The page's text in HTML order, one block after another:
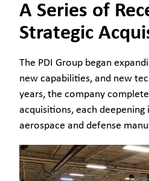
A Series of
Strategic
The PDI Group began
new capabilities, and new
years, the company
acquisitions, each
aerospace and defense